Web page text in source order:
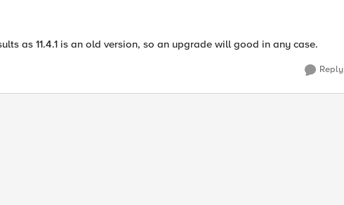
as 11.4.1 is an old version, so an upgrade will good in any case.
Reply